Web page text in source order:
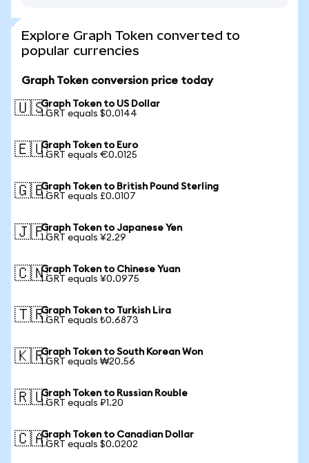
Explore Graph Token converted to
popular currencies
Graph Token conversion price today
🇺🇸Graph Token to US Dollar
1 GRT equals $0.0144
🇪🇺Graph Token to Euro
1 GRT equals €0.0125
🇬🇧Graph Token to British Pound Sterling
1 GRT equals £0.0107
🇯🇵Graph Token to Japanese Yen
1 GRT equals ¥2.29
🇨🇳Graph Token to Chinese Yuan
1 GRT equals ¥0.0975
🇹🇷Graph Token to Turkish Lira
1 GRT equals ₺0.6873
🇰🇷Graph Token to South Korean Won
1 GRT equals ₩20.56
🇷🇺Graph Token to Russian Rouble
1 GRT equals ₽1.20
🇨🇦Graph Token to Canadian Dollar
1 GRT equals $0.0202